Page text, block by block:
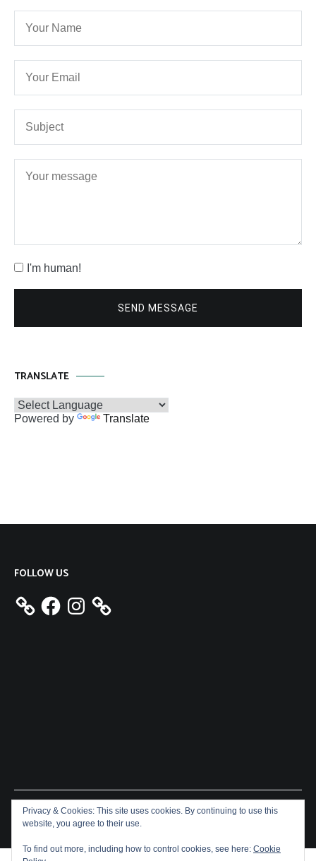
I'm human!
SEND MESSAGE
TRANSLATE
Powered by Translate
FOLLOW US
FacebookInstagram
Copyright © 2026 Aeron James. All rights reserved. Theme:
Cenoteby ThemeGrill. Powered by
Privacy & Cookies: This site uses cookies. By continuing to use this
website, you agree to their use.
To find out more, including how to control cookies, see here: Cookie